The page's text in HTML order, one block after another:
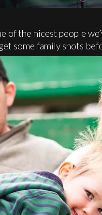
of the nicest people
some family shots